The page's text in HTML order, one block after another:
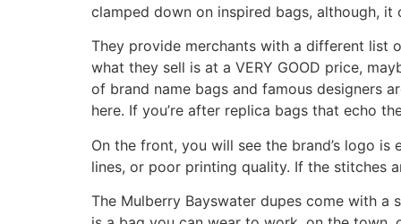
clamped down on inspired bags, although, it
They provide merchants with a different list
what they sell is at a VERY GOOD price,
of brand name bags and famous designers
here. If you’re after replica bags that echo
On the front, you will see the brand’s logo
lines, or poor printing quality. If the stitches
The Mulberry Bayswater dupes come with a